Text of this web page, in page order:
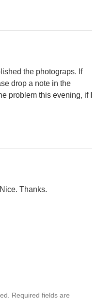
the photograps. If
drop a note in the
problem this evening, if I
Thanks.
Required fields are